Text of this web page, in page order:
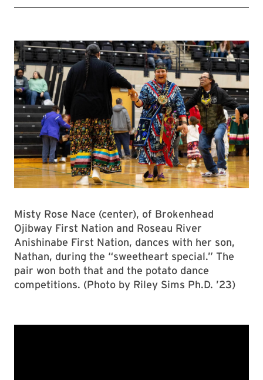
Misty Rose Nace (center), of Brokenhead
Ojibway First Nation and Roseau River
Anishinabe First Nation, dances with her son,
Nathan, during the “sweetheart special.” The
pair won both that and the potato dance
competitions. (Photo by Riley Sims Ph.D. ’23)